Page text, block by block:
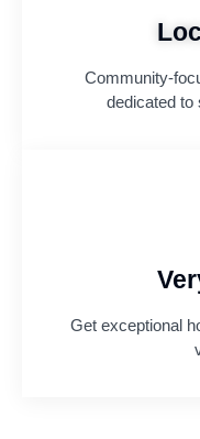
Community-
dedicated to
Get exceptional